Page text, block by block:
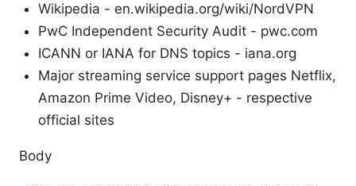
Wikipedia - en.wikipedia.org/wiki/NordVPN
PwC Independent Security Audit - pwc.com
ICANN or IANA for DNS topics - iana.org
Major streaming service support pages Netflix,
Amazon Prime Video, Disney+ - respective
official sites
Body